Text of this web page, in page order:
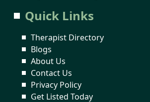
Quick Links
Therapist Directory
Blogs
About Us
Contact Us
Privacy Policy
Get Listed Today